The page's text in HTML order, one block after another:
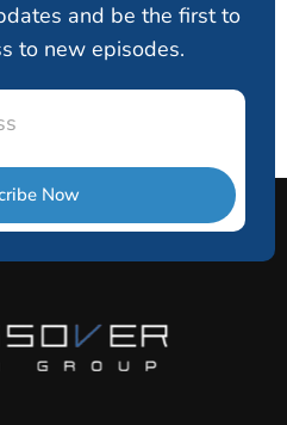
and be the first to
to new episodes.
Now